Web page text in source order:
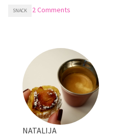
SNACK 2 Commentson
NATALIJA